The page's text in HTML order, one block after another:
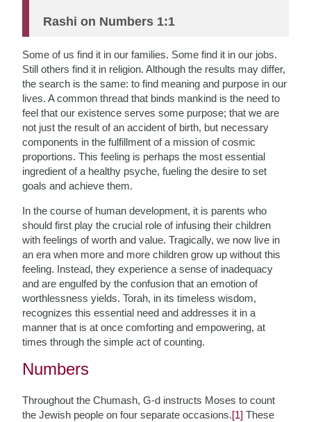
Rashi on Numbers 1:1
Some of us find it in our families. Some find it in our jobs.
Still others find it in religion. Although the results may differ,
the search is the same: to find meaning and purpose in our
lives. A common thread that binds mankind is the need to
feel that our existence serves some purpose; that we are
not just the result of an accident of birth, but necessary
components in the fulfillment of a mission of cosmic
proportions. This feeling is perhaps the most essential
ingredient of a healthy psyche, fueling the desire to set
goals and achieve them.
In the course of human development, it is parents who
should first play the crucial role of infusing their children
with feelings of worth and value. Tragically, we now live in
an era when more and more children grow up without this
feeling. Instead, they experience a sense of inadequacy
and are engulfed by the confusion that an emotion of
worthlessness yields. Torah, in its timeless wisdom,
recognizes this essential need and addresses it in a
manner that is at once comforting and empowering, at
times through the simple act of counting.
Numbers
Throughout the Chumash, G-d instructs Moses to count
the Jewish people on four separate occasions.[1] These